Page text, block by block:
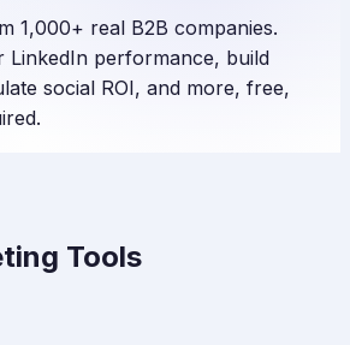
1,000+ real B2B companies.
LinkedIn performance, build
social ROI, and more, free,
Tools